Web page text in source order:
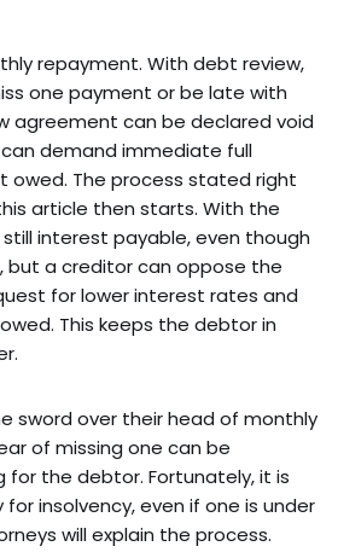
repayment. With debt review,
one payment or be late with
agreement can be declared void
demand immediate full
The process stated right
article then starts. With the
interest payable, even though
but a creditor can oppose the
for lower interest rates and
This keeps the debtor in
sword over their head of monthly
of missing one can be
the debtor. Fortunately, it is
insolvency, even if one is under
will explain the process.